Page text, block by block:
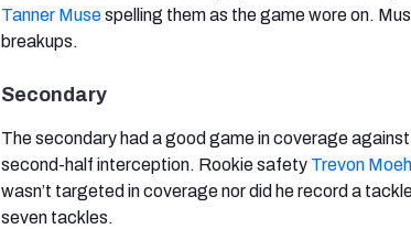
Tanner Musespelling them as the game wore on.
breakups.
Secondary
The secondary had a good game in coverage
second-half interception. Rookie safety Trevon
wasn’t targeted in coverage nor did he record a
seven tackles.